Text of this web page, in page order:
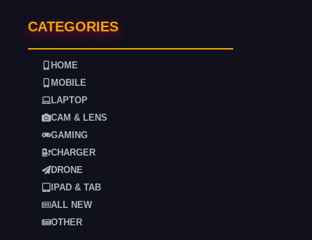
CATEGORIES
HOME
MOBILE
LAPTOP
CAM & LENS
GAMING
CHARGER
DRONE
IPAD & TAB
ALL NEW
OTHER